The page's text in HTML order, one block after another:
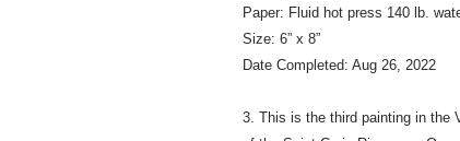
Paper: Fluid hot press 140 lb.
Size: 6” x 8”
Date Completed: Aug 26, 2022
3. This is the third painting in the